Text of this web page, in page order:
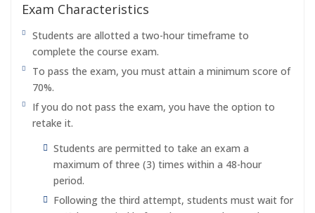
Exam Characteristics
Students are allotted a two-hour timeframe to
complete the course exam.
To pass the exam, you must attain a minimum score of
70%.
If you do not pass the exam, you have the option to
retake it.
Students are permitted to take an exam a
maximum of three (3) times within a 48-hour
period.
Following the third attempt, students must wait for